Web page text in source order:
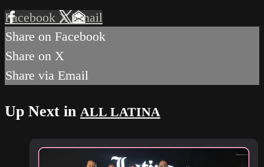
Facebook XEmail
Share on Facebook
Share on X
Share via Email
Up Next in ALL LATINA